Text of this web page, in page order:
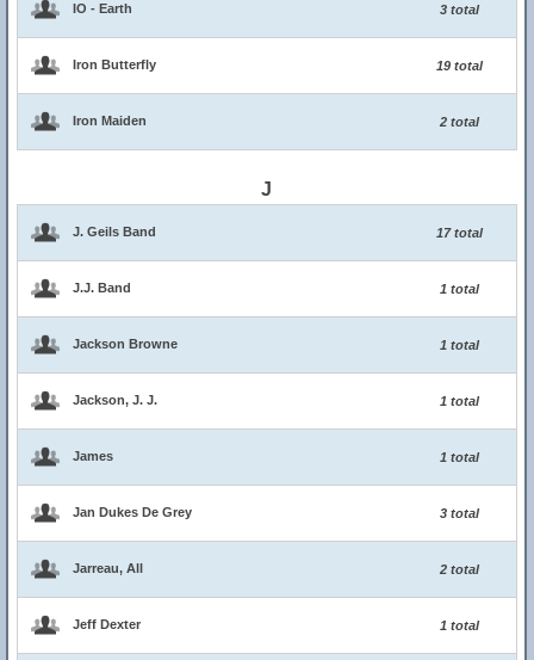
IO - Earth 3 total
Iron Butterfly 19 total
Iron Maiden 2 total
J
J. Geils Band 17 total
J.J. Band 1 total
Jackson Browne 1 total
Jackson, J. J. 1 total
James 1 total
Jan Dukes De Grey 3 total
Jarreau, All 2 total
Jeff Dexter 1 total